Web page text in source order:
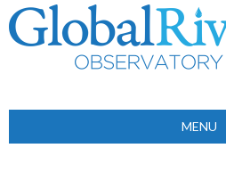
MENU